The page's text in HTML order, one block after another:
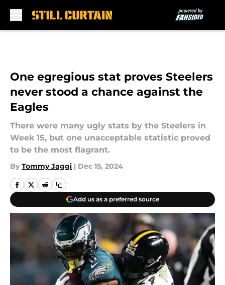
One egregious stat proves Steelers
never stood a chance against the
Eagles
There were many ugly stats by the Steelers in
Week 15, but one unacceptable statistic proved
to be the most flagrant.
By Tommy Jaggi | Dec 15, 2024
Add us as a preferred source